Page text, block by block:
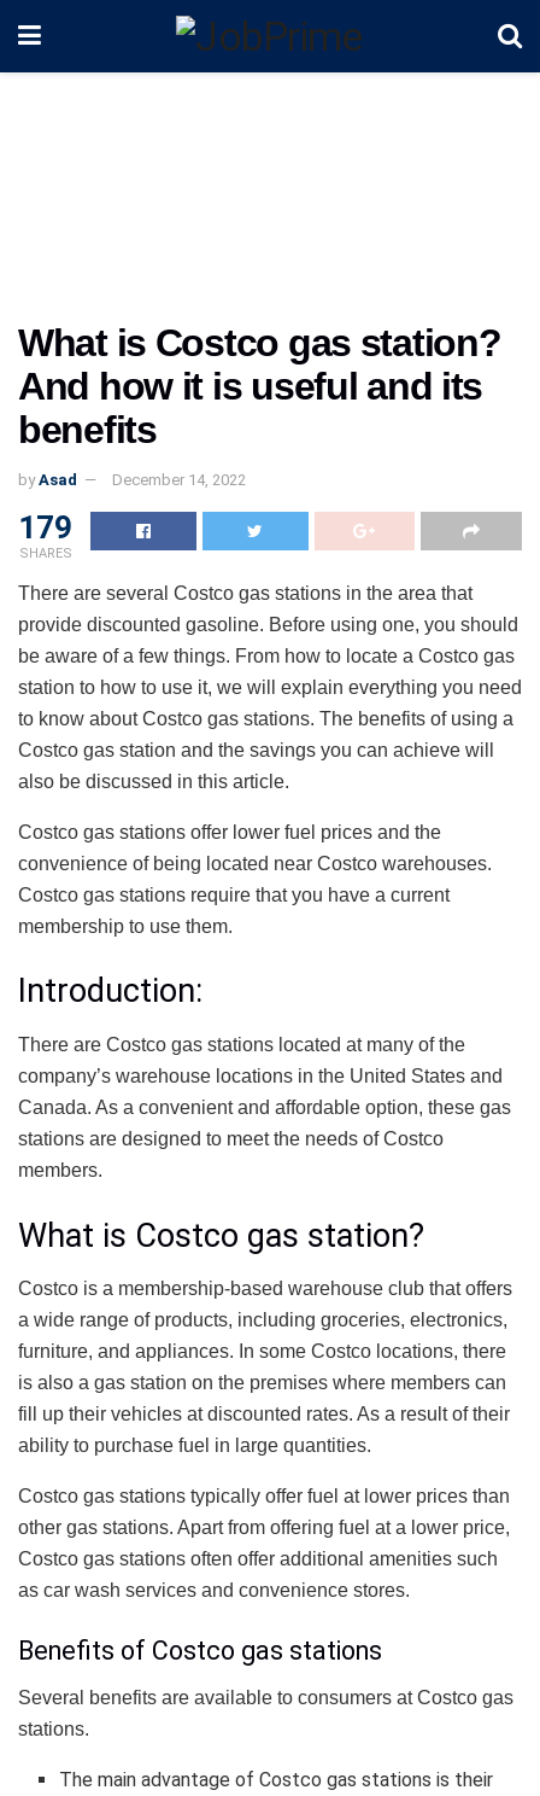
What is Costco gas station?
And how it is useful and its
benefits
by Asad December 14, 2022
179
SHARES
There are several Costco gas stations in the area that
provide discounted gasoline. Before using one, you should
be aware of a few things. From how to locate a Costco gas
station to how to use it, we will explain everything you need
to know about Costco gas stations. The benefits of using a
Costco gas station and the savings you can achieve will
also be discussed in this article.
Costco gas stations offer lower fuel prices and the
convenience of being located near Costco warehouses.
Costco gas stations require that you have a current
membership to use them.
Introduction:
There are Costco gas stations located at many of the
company’s warehouse locations in the United States and
Canada. As a convenient and affordable option, these gas
stations are designed to meet the needs of Costco
members.
What is Costco gas station?
Costco is a membership-based warehouse club that offers
a wide range of products, including groceries, electronics,
furniture, and appliances. In some Costco locations, there
is also a gas station on the premises where members can
fill up their vehicles at discounted rates. As a result of their
ability to purchase fuel in large quantities.
Costco gas stations typically offer fuel at lower prices than
other gas stations. Apart from offering fuel at a lower price,
Costco gas stations often offer additional amenities such
as car wash services and convenience stores.
Benefits of Costco gas stations
Several benefits are available to consumers at Costco gas
stations.
The main advantage of Costco gas stations is their